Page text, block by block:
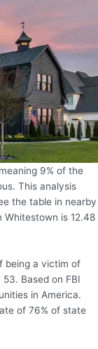
9% of the
This analysis
the table in nearby
Whitestown is 12.48
being a victim of
Based on FBI
in America.
of 76% of state